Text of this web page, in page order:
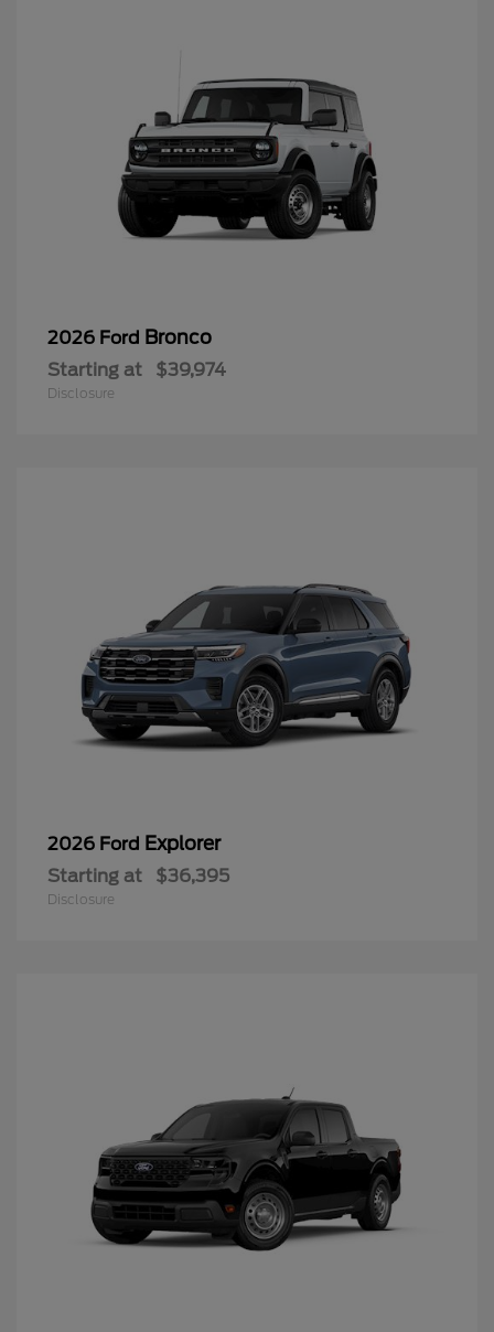
2026 Ford Bronco
Starting at $39,974
Disclosure
2026 Ford Explorer
Starting at $36,395
Disclosure